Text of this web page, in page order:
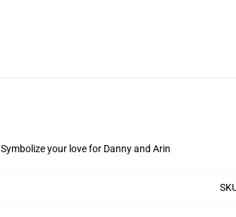
Symbolize your love for Danny and Arin